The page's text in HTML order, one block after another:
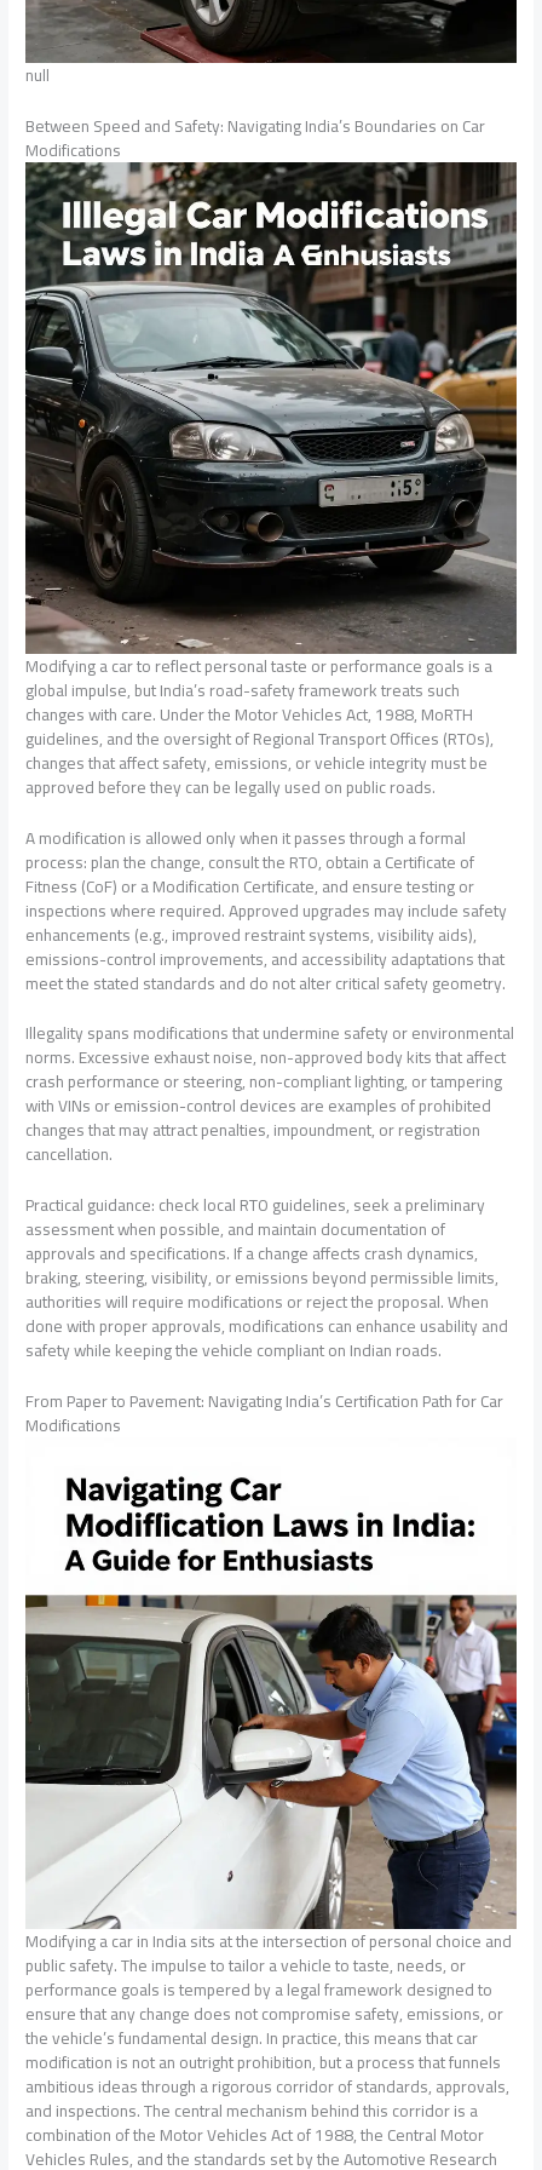
null
Between Speed and Safety: Navigating India’s Boundaries on Car
Modifications
Modifying a car to reflect personal taste or performance goals is a
global impulse, but India’s road-safety framework treats such
changes with care. Under the Motor Vehicles Act, 1988, MoRTH
guidelines, and the oversight of Regional Transport Offices (RTOs),
changes that affect safety, emissions, or vehicle integrity must be
approved before they can be legally used on public roads.
A modification is allowed only when it passes through a formal
process: plan the change, consult the RTO, obtain a Certificate of
Fitness (CoF) or a Modification Certificate, and ensure testing or
inspections where required. Approved upgrades may include safety
enhancements (e.g., improved restraint systems, visibility aids),
emissions-control improvements, and accessibility adaptations that
meet the stated standards and do not alter critical safety geometry.
Illegality spans modifications that undermine safety or environmental
norms. Excessive exhaust noise, non-approved body kits that affect
crash performance or steering, non-compliant lighting, or tampering
with VINs or emission-control devices are examples of prohibited
changes that may attract penalties, impoundment, or registration
cancellation.
Practical guidance: check local RTO guidelines, seek a preliminary
assessment when possible, and maintain documentation of
approvals and specifications. If a change affects crash dynamics,
braking, steering, visibility, or emissions beyond permissible limits,
authorities will require modifications or reject the proposal. When
done with proper approvals, modifications can enhance usability and
safety while keeping the vehicle compliant on Indian roads.
From Paper to Pavement: Navigating India’s Certification Path for Car
Modifications
Modifying a car in India sits at the intersection of personal choice and
public safety. The impulse to tailor a vehicle to taste, needs, or
performance goals is tempered by a legal framework designed to
ensure that any change does not compromise safety, emissions, or
the vehicle’s fundamental design. In practice, this means that car
modification is not an outright prohibition, but a process that funnels
ambitious ideas through a rigorous corridor of standards, approvals,
and inspections. The central mechanism behind this corridor is a
combination of the Motor Vehicles Act of 1988, the Central Motor
Vehicles Rules, and the standards set by the Automotive Research